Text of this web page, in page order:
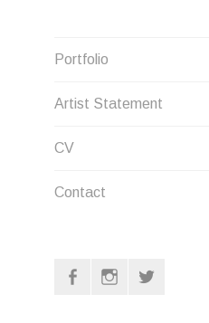
Portfolio
Artist Statement
CV
Contact